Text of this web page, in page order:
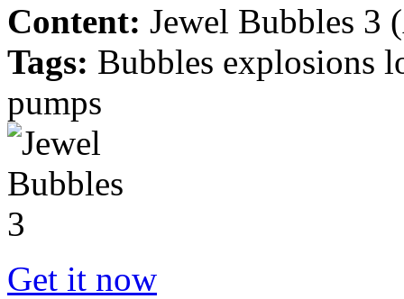
Content: Jewel Bubbles 3
Tags: Bubbles explosions
pumps
Get it now